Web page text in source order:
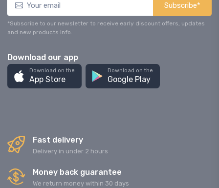
Subscribe*
*Subscribe to our newsletter to receive early discount offers, updates
and new products info.
Download our app
Download on the
App Store
Download on the
Google Play
Fast delivery
Delivery in under 2 hours
Money back guarantee
We return money within 30 days